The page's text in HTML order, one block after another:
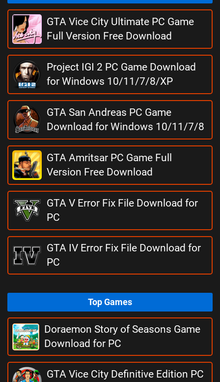
GTA Vice City Ultimate PC Game
Full Version Free Download
Project IGI 2 PC Game Download
for Windows 10/11/7/8/XP
GTA San Andreas PC Game
Download for Windows 10/11/7/8
GTA Amritsar PC Game Full
Version Free Download
GTA V Error Fix File Download for
PC
GTA IV Error Fix File Download for
PC
Top Games
Doraemon Story of Seasons Game
Download for PC
GTA Vice City Definitive Edition PC